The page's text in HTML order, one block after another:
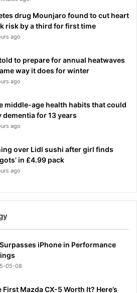
drug Mounjaro found to cut heart
risk by a third for first time
ago
to prepare for annual heatwaves
way it does for winter
ago
middle-age health habits that could
dementia for 13 years
ago
over Lidl sushi after girl finds
in £4.99 pack
ago
iPhone in Performance
05-08
First Mazda CX-5 Worth It? Here’s